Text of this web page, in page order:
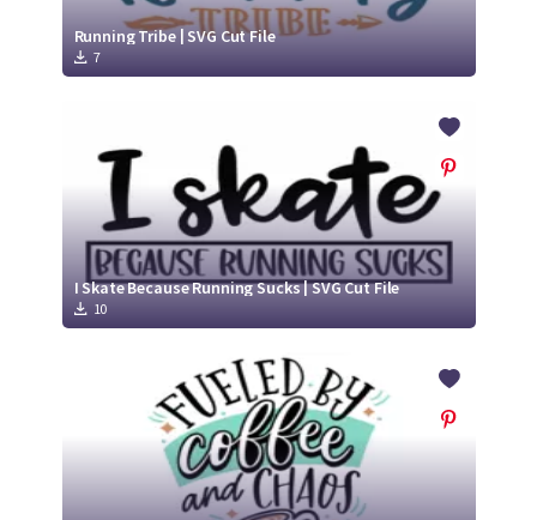
Running Tribe | SVG Cut File
7
I Skate Because Running Sucks | SVG Cut File
10